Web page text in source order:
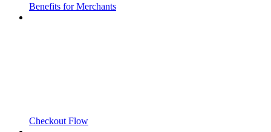
Benefits for Merchants
Checkout Flow